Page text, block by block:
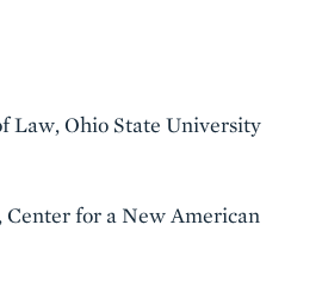
Law, Ohio State University
Center for a New American